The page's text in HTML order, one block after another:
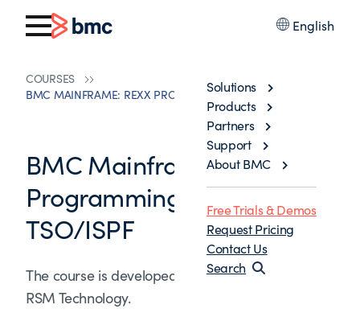
English
Solutions
Products
Partners
Support
About BMC
Free Trials & Demos
Request Pricing
Contact Us
Search
COURSES
BMC MAINFRAME: REXX PROGRAMMING UNDER TSO/ISPF
BMC Mainframe: REXX
Programming under
TSO/ISPF
The course is developed and delivered by ©
RSM Technology.